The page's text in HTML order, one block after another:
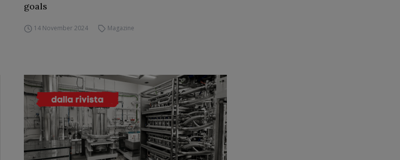
goals
14 November 2024 Magazine